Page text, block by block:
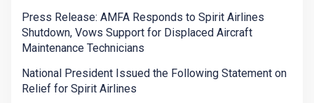
Press Release: AMFA Responds to Spirit Airlines
Shutdown, Vows Support for Displaced Aircraft
Maintenance Technicians
National President Issued the Following Statement on
Relief for Spirit Airlines